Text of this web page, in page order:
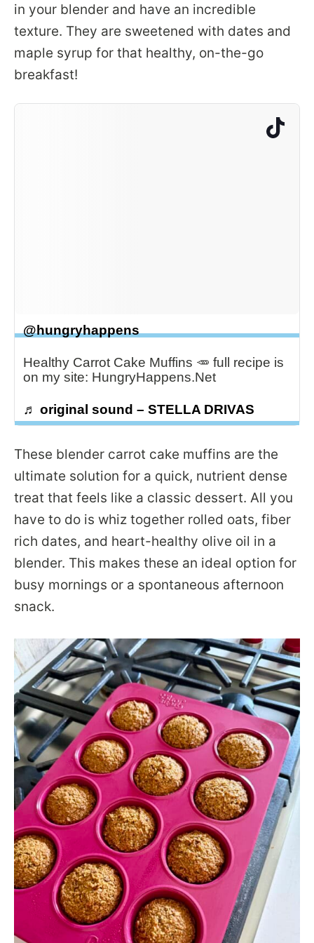
in your blender and have an incredible
texture. They are sweetened with dates and
maple syrup for that healthy, on-the-go
breakfast!
@hungryhappens
Healthy Carrot Cake Muffins 🥕 full recipe is
on my site: HungryHappens.Net
♬ original sound – STELLA DRIVAS
These blender carrot cake muffins are the
ultimate solution for a quick, nutrient dense
treat that feels like a classic dessert. All you
have to do is whiz together rolled oats, fiber
rich dates, and heart-healthy olive oil in a
blender. This makes these an ideal option for
busy mornings or a spontaneous afternoon
snack.